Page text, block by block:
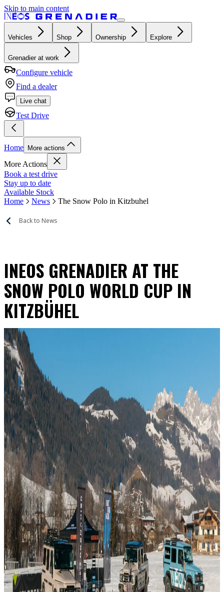
Skip to main content
Vehicles Shop Ownership Explore
Grenadier at work
Configure vehicle
Find a dealer
Live chat
Test Drive
Home More actions
More Actions
Book a test drive
Stay up to date
Available Stock
Home
News The Snow Polo in Kitzbuhel
Back to News
INEOS GRENADIER AT THE
SNOW POLO WORLD CUP IN
KITZBÜHEL